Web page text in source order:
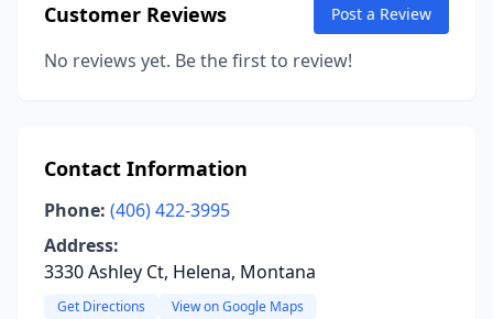
Customer Reviews Post a Review
No reviews yet. Be the first to review!
Contact Information
Phone: (406) 422-3995
Address:
3330 Ashley Ct, Helena, Montana
Get Directions View on Google Maps